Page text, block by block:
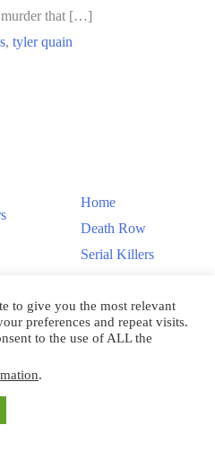
murder that […]
, tyler quain
Home
Death Row
Serial Killers
Women On Death Row
Videos
to give you the most relevant
preferences and repeat visits.
to the use of ALL the
.